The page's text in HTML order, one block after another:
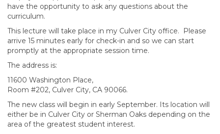
have the opportunity to ask any questions about the
curriculum.
This lecture will take place in my Culver City office. Please
arrive 15 minutes early for check-in and so we can start
promptly at the appropriate session time.
The address is:
11600 Washington Place,
Room #202, Culver City, CA 90066.
The new class will begin in early September. Its location will
either be in Culver City or Sherman Oaks depending on the
area of the greatest student interest.